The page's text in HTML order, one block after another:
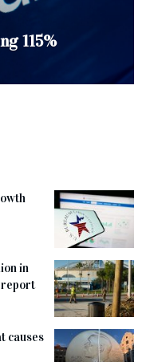
115%
in
report
causes